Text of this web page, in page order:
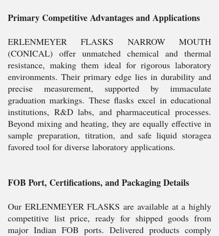
Primary Competitive Advantages and Applications
ERLENMEYER FLASKS NARROW MOUTH
(CONICAL) offer unmatched chemical and thermal
resistance, making them ideal for rigorous laboratory
environments. Their primary edge lies in durability and
precise measurement, supported by immaculate
graduation markings. These flasks excel in educational
institutions, R&D labs, and pharmaceutical processes.
Beyond mixing and heating, they are equally effective in
sample preparation, titration, and safe liquid storagea
favored tool for diverse laboratory applications.
FOB Port, Certifications, and Packaging Details
Our ERLENMEYER FLASKS are available at a highly
competitive list price, ready for shipped goods from
major Indian FOB ports. Delivered products comply